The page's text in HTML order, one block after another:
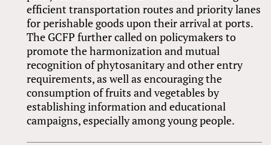
efficient transportation routes and priority lanes
for perishable goods upon their arrival at ports.
The GCFP further called on policymakers to
promote the harmonization and mutual
recognition of phytosanitary and other entry
requirements, as well as encouraging the
consumption of fruits and vegetables by
establishing information and educational
campaigns, especially among young people.